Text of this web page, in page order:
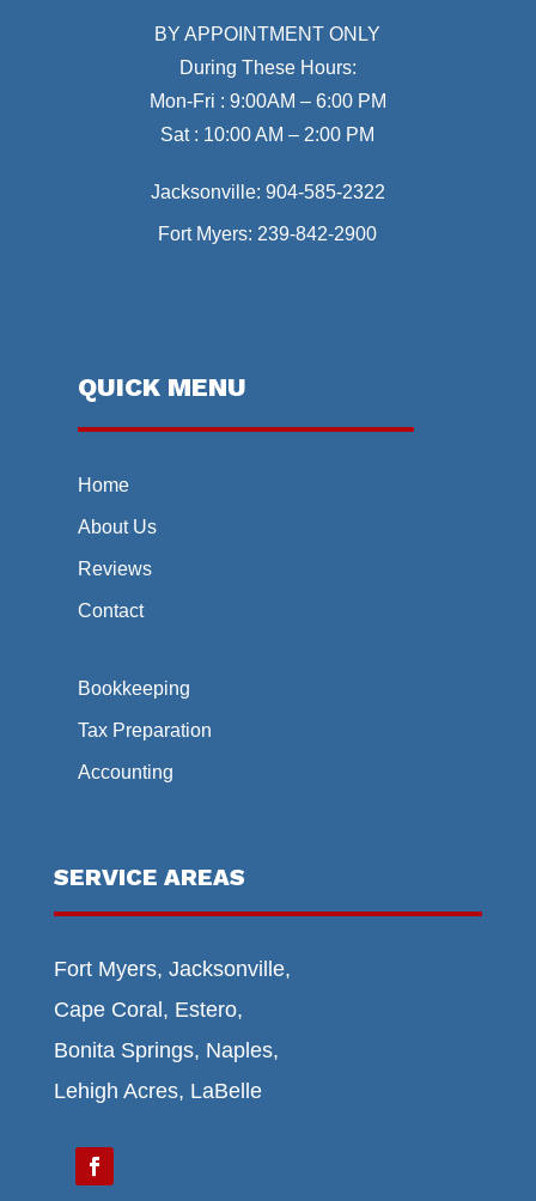
BY APPOINTMENT ONLY
During These Hours:
Mon-Fri : 9:00AM – 6:00 PM
Sat : 10:00 AM – 2:00 PM
Jacksonville: 904-585-2322
Fort Myers: 239-842-2900
QUICK MENU
Home
About Us
Reviews
Contact
Bookkeeping
Tax Preparation
Accounting
SERVICE AREAS
Fort Myers, Jacksonville,
Cape Coral, Estero,
Bonita Springs, Naples,
Lehigh Acres, LaBelle